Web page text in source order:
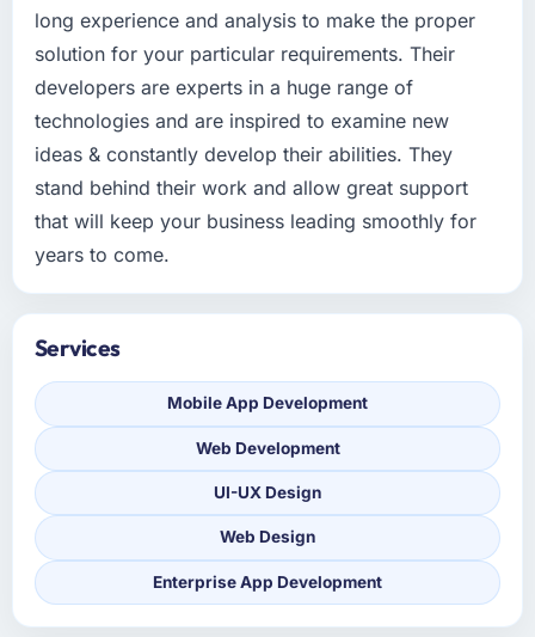
long experience and analysis to make the proper
solution for your particular requirements. Their
developers are experts in a huge range of
technologies and are inspired to examine new
ideas & constantly develop their abilities. They
stand behind their work and allow great support
that will keep your business leading smoothly for
years to come.
Services
Mobile App Development
Web Development
UI-UX Design
Web Design
Enterprise App Development